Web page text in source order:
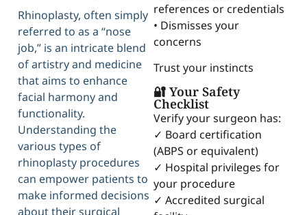
Rhinoplasty, often simply
referred to as a “nose
job,” is an intricate blend
of artistry and medicine
that aims to enhance
facial harmony and
functionality.
Understanding the
various types of
rhinoplasty procedures
can empower patients to
make informed decisions
about their surgical
references or credentials
• Dismisses your
concerns
Trust your instincts
🔐 Your Safety
Checklist
Verify your surgeon has:
✓ Board certification
(ABPS or equivalent)
✓ Hospital privileges for
your procedure
✓ Accredited surgical